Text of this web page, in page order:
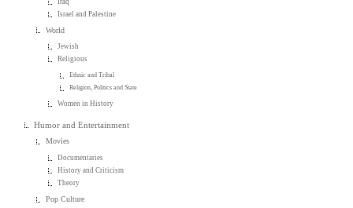
Israel and Palestine
World
Jewish
Religious
Ethnic and Tribal
Religion, Politics and State
Women in History
Humor and Entertainment
Movies
Documentaries
History and Criticism
Theory
Pop Culture